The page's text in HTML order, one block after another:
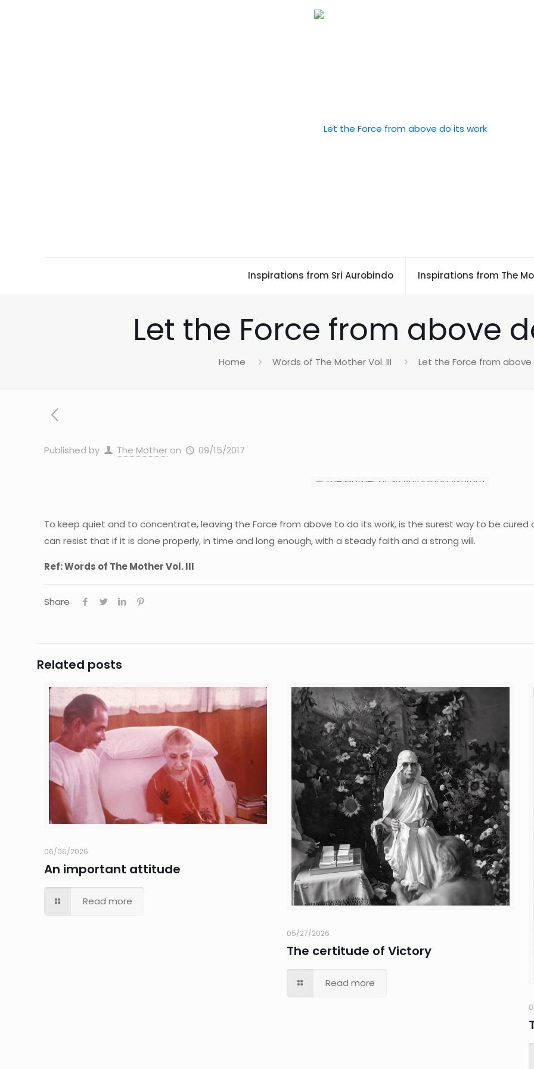
Inspirations from Sri Aurobindo Inspirations from The
Let the Force from above
Home Words of The Mother Vol. III Let the Force from
Published by The Mother on 09/15/2017
To keep quiet and to concentrate, leaving the Force from above to do its work, is the surest way to be cured
can resist that if it is done properly, in time and long enough, with a steady faith and a strong will.
Ref: Words of The Mother Vol. III
Share
Related posts
06/06/2026
An important attitude
Read more
05/27/2026
The certitude of Victory
Read more